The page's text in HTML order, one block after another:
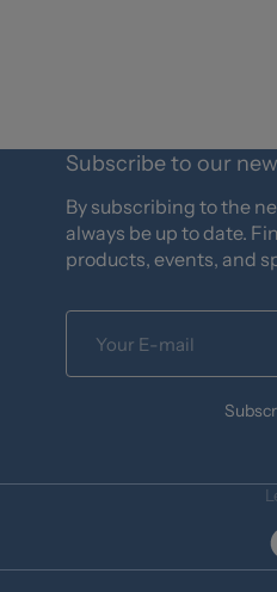
Subscribe to our
By subscribing to the
always be up to date.
products, events, and
mail